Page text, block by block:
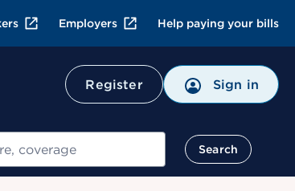
Employers Help paying your bills
Register Sign in
Search